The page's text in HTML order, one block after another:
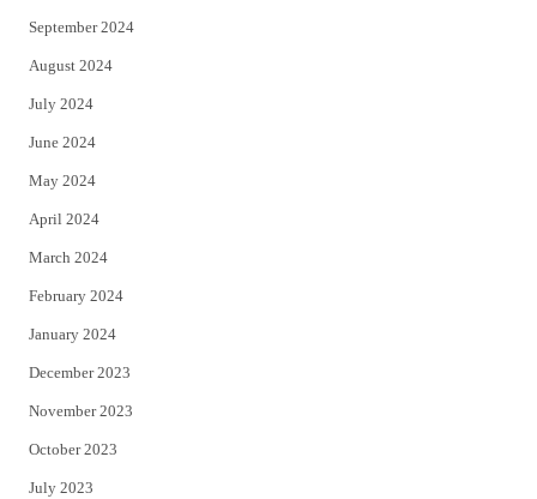
September 2024
August 2024
July 2024
June 2024
May 2024
April 2024
March 2024
February 2024
January 2024
December 2023
November 2023
October 2023
July 2023